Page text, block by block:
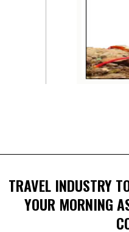
TRAVEL INDUSTRY
YOUR MORNING